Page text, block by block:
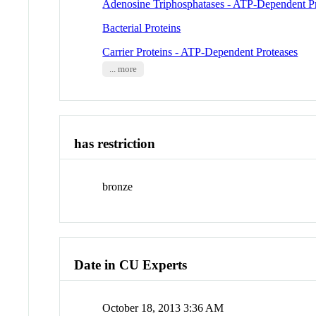
Adenosine Triphosphatases - ATP-Dependent
Bacterial Proteins
Carrier Proteins - ATP-Dependent Proteases
... more
has restriction
bronze
Date in CU Experts
October 18, 2013 3:36 AM